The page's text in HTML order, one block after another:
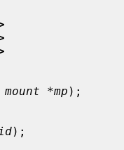
*mp );
);